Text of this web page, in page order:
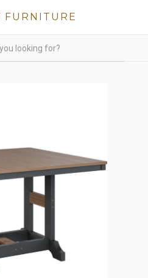
FURNITURE